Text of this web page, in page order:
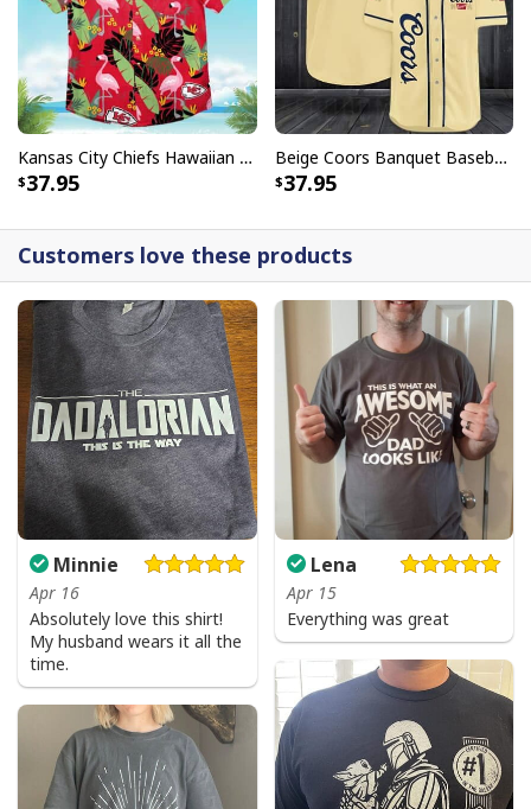
Kansas City Chiefs Hawaiian Shirt Flamingo Banana Leaf
37.95
Beige Coors Banquet Baseball Jersey Gift For Beer Lovers
37.95
Customers love these products
Minnie
Apr 16
Absolutely love this shirt!
My husband wears it all the
time.
Lena
Apr 15
Everything was great